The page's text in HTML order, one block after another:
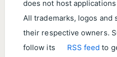
does not host
All trademarks, logos and
their respective owners.
follow its
RSS feed to